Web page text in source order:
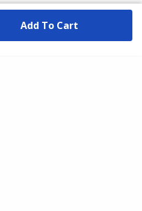
Add To Cart